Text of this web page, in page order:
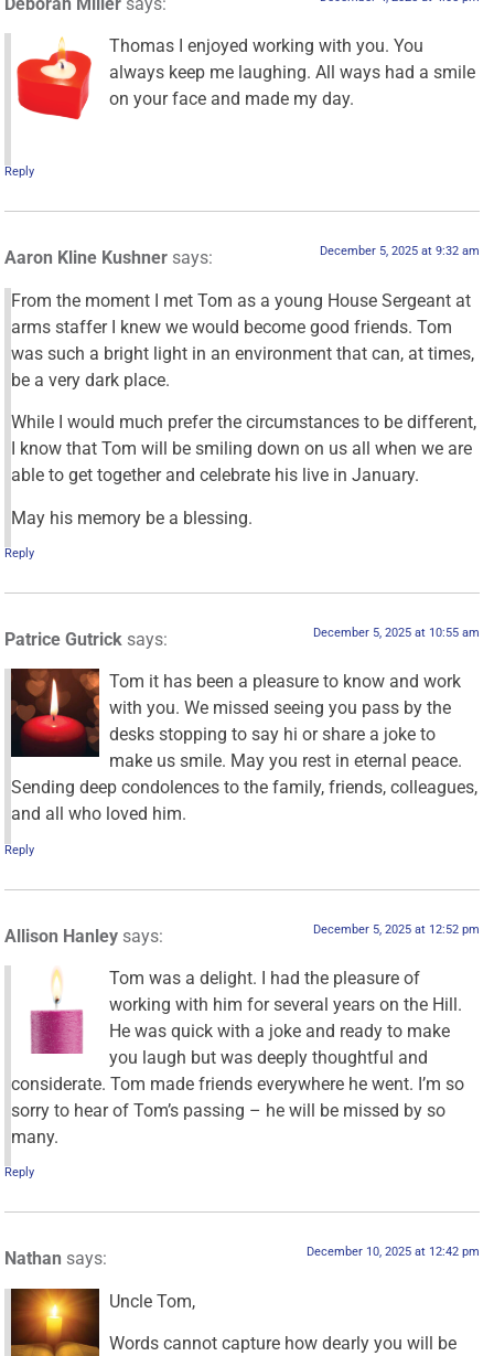
Thomas I enjoyed working with you. You
always keep me laughing. All ways had a smile
on your face and made my day.
Reply
Aaron Kline Kushner says: December 5, 2025 at 9:32 am
From the moment I met Tom as a young House Sergeant at
arms staffer I knew we would become good friends. Tom
was such a bright light in an environment that can, at times,
be a very dark place.
While I would much prefer the circumstances to be different,
I know that Tom will be smiling down on us all when we are
able to get together and celebrate his live in January.
May his memory be a blessing.
Reply
Patrice Gutrick says: December 5, 2025 at 10:55 am
Tom it has been a pleasure to know and work
with you. We missed seeing you pass by the
desks stopping to say hi or share a joke to
make us smile. May you rest in eternal peace.
Sending deep condolences to the family, friends, colleagues,
and all who loved him.
Reply
Allison Hanley says: December 5, 2025 at 12:52 pm
Tom was a delight. I had the pleasure of
working with him for several years on the Hill.
He was quick with a joke and ready to make
you laugh but was deeply thoughtful and
considerate. Tom made friends everywhere he went. I’m so
sorry to hear of Tom’s passing – he will be missed by so
many.
Reply
Nathan says: December 10, 2025 at 12:42 pm
Uncle Tom,
Words cannot capture how dearly you will be